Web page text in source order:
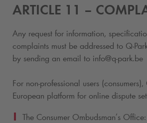
ARTICLE 11 –
Any request for information,
complaints must be addressed to Q-
by sending an email to info@q-park.be
For non-professional users (consumers),
European platform for online dispute
The Consumer Ombudsman’s Office: